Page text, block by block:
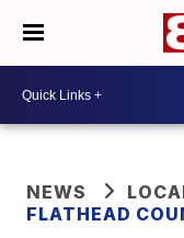
NEWS
FLATHEAD